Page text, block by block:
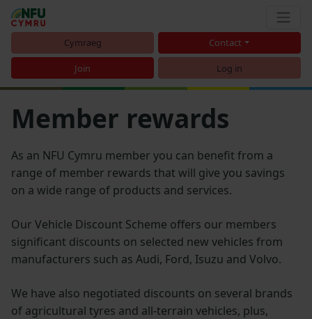
Cymraeg Contact
Join Log in
Member rewards
As an NFU Cymru member you can benefit from a
range of member rewards that will give you savings
on a wide range of products and services.
Our Vehicle Discount Scheme offers our members
significant discounts on selected new vehicles from
manufacturers such as Audi, Ford, Isuzu and Volvo.
We have also negotiated discounts on several brands
of agricultural tyres and all-terrain vehicles, plus,